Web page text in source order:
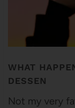
WHAT
DESSEN
Not my very